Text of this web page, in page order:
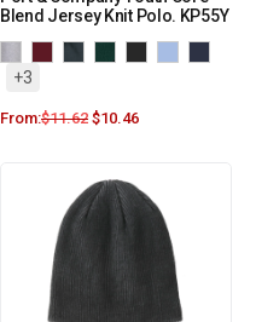
Blend Jersey Knit Polo. KP55Y
+3
From:$11.62 $10.46